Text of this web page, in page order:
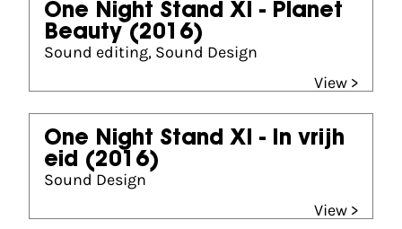
One Night Stand XI - Planet
Beauty (2016)
Sound editing, Sound Design
View >
One Night Stand XI - In vrijh
eid (2016)
Sound Design
View >